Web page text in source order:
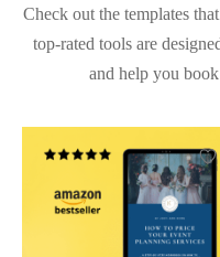
Check out the templates
top-rated tools are
and help you